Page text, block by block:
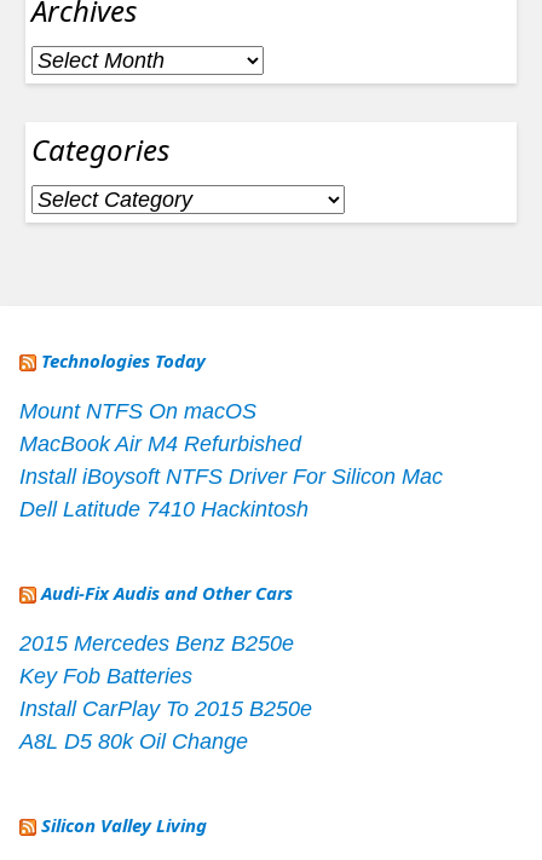
Archives
Archives
Categories
Categories
Technologies Today
Mount NTFS On macOS
MacBook Air M4 Refurbished
Install iBoysoft NTFS Driver For Silicon Mac
Dell Latitude 7410 Hackintosh
Audi-Fix Audis and Other Cars
2015 Mercedes Benz B250e
Key Fob Batteries
Install CarPlay To 2015 B250e
A8L D5 80k Oil Change
Silicon Valley Living